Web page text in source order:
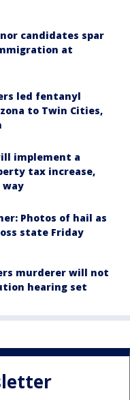
candidates spar
at
led fentanyl
to Twin Cities,
implement a
tax increase,
Photos of hail as
state Friday
murderer will not
hearing set